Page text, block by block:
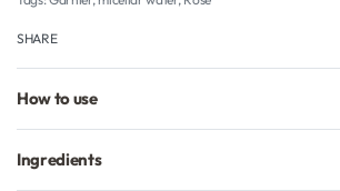
SHARE
How to use
Ingredients